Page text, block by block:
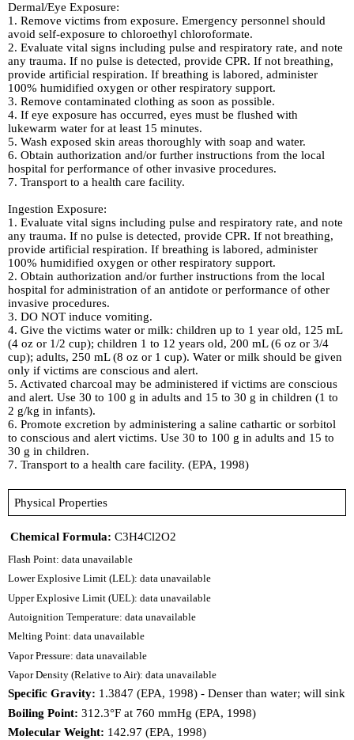
Dermal/Eye Exposure:
1. Remove victims from exposure. Emergency personnel should
avoid self-exposure to chloroethyl chloroformate.
2. Evaluate vital signs including pulse and respiratory rate, and note
any trauma. If no pulse is detected, provide CPR. If not breathing,
provide artificial respiration. If breathing is labored, administer
100% humidified oxygen or other respiratory support.
3. Remove contaminated clothing as soon as possible.
4. If eye exposure has occurred, eyes must be flushed with
lukewarm water for at least 15 minutes.
5. Wash exposed skin areas thoroughly with soap and water.
6. Obtain authorization and/or further instructions from the local
hospital for performance of other invasive procedures.
7. Transport to a health care facility.
Ingestion Exposure:
1. Evaluate vital signs including pulse and respiratory rate, and note
any trauma. If no pulse is detected, provide CPR. If not breathing,
provide artificial respiration. If breathing is labored, administer
100% humidified oxygen or other respiratory support.
2. Obtain authorization and/or further instructions from the local
hospital for administration of an antidote or performance of other
invasive procedures.
3. DO NOT induce vomiting.
4. Give the victims water or milk: children up to 1 year old, 125 mL
(4 oz or 1/2 cup); children 1 to 12 years old, 200 mL (6 oz or 3/4
cup); adults, 250 mL (8 oz or 1 cup). Water or milk should be given
only if victims are conscious and alert.
5. Activated charcoal may be administered if victims are conscious
and alert. Use 30 to 100 g in adults and 15 to 30 g in children (1 to
2 g/kg in infants).
6. Promote excretion by administering a saline cathartic or sorbitol
to conscious and alert victims. Use 30 to 100 g in adults and 15 to
30 g in children.
7. Transport to a health care facility. (EPA, 1998)
Physical Properties
Chemical Formula: C3H4Cl2O2
Flash Point: data unavailable
Lower Explosive Limit (LEL): data unavailable
Upper Explosive Limit (UEL): data unavailable
Autoignition Temperature: data unavailable
Melting Point: data unavailable
Vapor Pressure: data unavailable
Vapor Density (Relative to Air): data unavailable
Specific Gravity: 1.3847 (EPA, 1998) - Denser than water; will sink
Boiling Point: 312.3°F at 760 mmHg (EPA, 1998)
Molecular Weight: 142.97 (EPA, 1998)